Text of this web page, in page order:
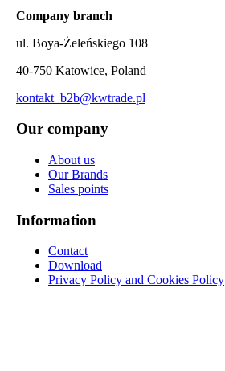
Company branch
ul. Boya-Żeleńskiego 108
40-750 Katowice, Poland
kontakt_b2b@kwtrade.pl
Our company
About us
Our Brands
Sales points
Information
Contact
Download
Privacy Policy and Cookies Policy